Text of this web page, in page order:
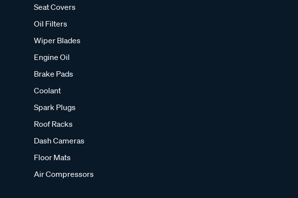
Seat Covers
Oil Filters
Wiper Blades
Engine Oil
Brake Pads
Coolant
Spark Plugs
Roof Racks
Dash Cameras
Floor Mats
Air Compressors